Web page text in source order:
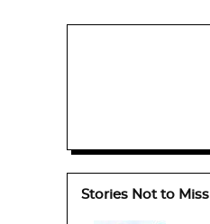
Stories Not to Miss